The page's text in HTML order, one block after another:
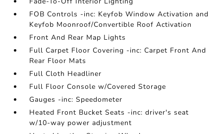
FOB Controls -inc: Keyfob Window Activation and
Keyfob Moonroof/Convertible Roof Activation
Front And Rear Map Lights
Full Carpet Floor Covering -inc: Carpet Front And
Rear Floor Mats
Full Cloth Headliner
Full Floor Console w/Covered Storage
Gauges -inc: Speedometer
Heated Front Bucket Seats -inc: driver's seat
w/10-way power adjustment